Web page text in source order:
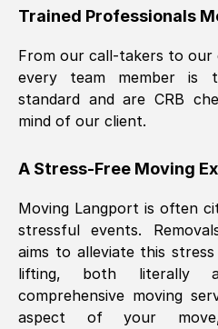
Trained Professionals
From our call-takers to our
every team member is
standard and are CRB
mind of our client.
A Stress-Free Moving
Moving Langport is often
stressful events.
aims to alleviate this
lifting, both literally
comprehensive moving
aspect of your